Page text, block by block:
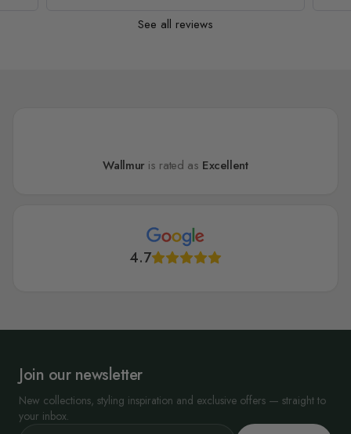
See all reviews
Wallmur is rated as Excellent
4.7
Join our newsletter
New collections, styling inspiration and exclusive offers — straight to
your inbox.